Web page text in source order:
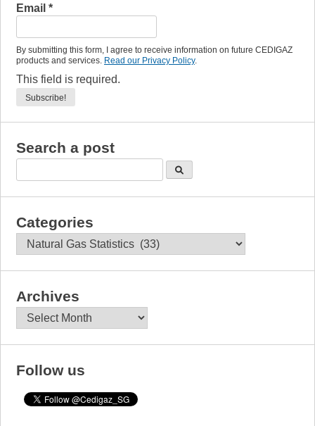
Email *
By submitting this form, I agree to receive information on future CEDIGAZ
products and services. Read our Privacy Policy.
This field is required.
Search a post
Categories
Categories
Archives
Archives
Follow us